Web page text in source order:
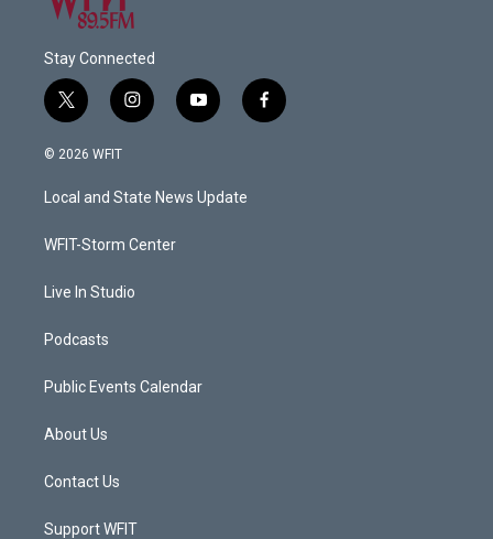
Stay Connected
t
w
i
e
i
n
a
g
a
y
o
u
b
f
a
© 2026 WFIT
Local and State News Update
WFIT-Storm Center
Live In Studio
Podcasts
Public Events Calendar
About Us
Contact Us
Support WFIT